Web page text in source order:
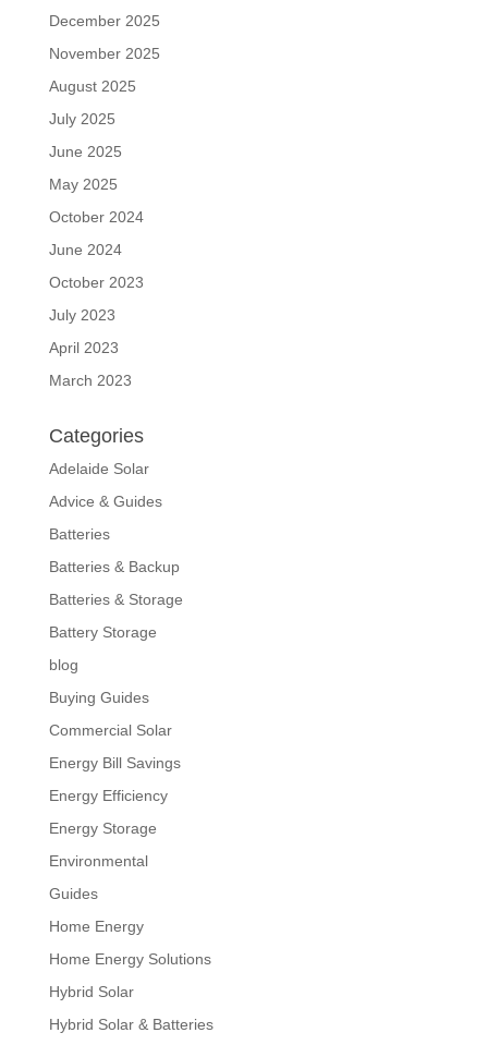
December 2025
November 2025
August 2025
July 2025
June 2025
May 2025
October 2024
June 2024
October 2023
July 2023
April 2023
March 2023
Categories
Adelaide Solar
Advice & Guides
Batteries
Batteries & Backup
Batteries & Storage
Battery Storage
blog
Buying Guides
Commercial Solar
Energy Bill Savings
Energy Efficiency
Energy Storage
Environmental
Guides
Home Energy
Home Energy Solutions
Hybrid Solar
Hybrid Solar & Batteries